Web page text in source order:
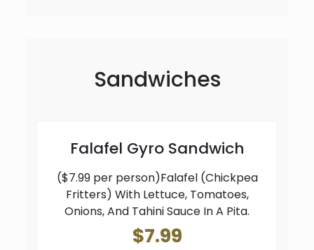
Sandwiches
Falafel Gyro Sandwich
($7.99 per person)Falafel (Chickpea
Fritters) With Lettuce, Tomatoes,
Onions, And Tahini Sauce In A Pita.
$7.99